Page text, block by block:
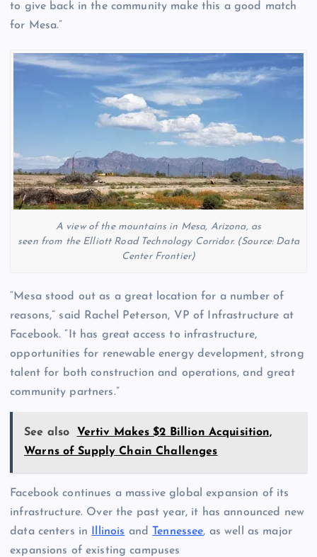
to give back in the community make this a good match
for Mesa.”
A view of the mountains in Mesa, Arizona, as
seen from the Elliott Road Technology Corridor. (Source: Data
Center Frontier)
“Mesa stood out as a great location for a number of
reasons,” said Rachel Peterson, VP of Infrastructure at
Facebook. “It has great access to infrastructure,
opportunities for renewable energy development, strong
talent for both construction and operations, and great
community partners.”
See also
Vertiv Makes $2 Billion Acquisition,
Warns of Supply Chain Challenges
Facebook continues a massive global expansion of its
infrastructure. Over the past year, it has announced new
data centers in
Illinois and Tennessee, as well as major
expansions of existing campuses